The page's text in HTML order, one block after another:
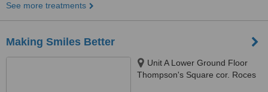
See more treatments
Making Smiles Better
Unit A Lower Ground Floor
Thompson's Square cor. Roces